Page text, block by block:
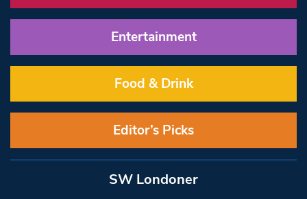
Entertainment
Food & Drink
Editor’s Picks
SW Londoner